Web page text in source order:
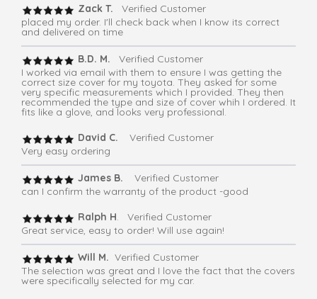
Zack T. Verified Customer
placed my order. I'll check back when I know its correct
and delivered on time
B.D. M. Verified Customer
I worked via email with them to ensure I was getting the
correct size cover for my toyota. They asked for some
very specific measurements which I provided. They then
recommended the type and size of cover whih I ordered. It
fits like a glove, and looks very professional.
David C. Verified Customer
Very easy ordering
James B.
Verified Customer
can I confirm the warranty of the product -good
Ralph H. Verified Customer
Great service, easy to order! Will use again!
Will M. Verified Customer
The selection was great and I love the fact that the covers
were specifically selected for my car.